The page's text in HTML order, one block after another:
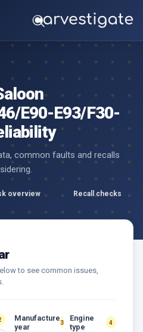
E90-E93/F30-
common faults and recalls
overview Recall checks
to see common issues,
Manufacture
year
3
Engine
type
4